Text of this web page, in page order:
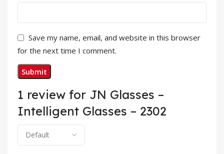
1 review for JN Glasses –
Intelligent Glasses – 2302
Save my name, email, and website in this browser
for the next time I comment.